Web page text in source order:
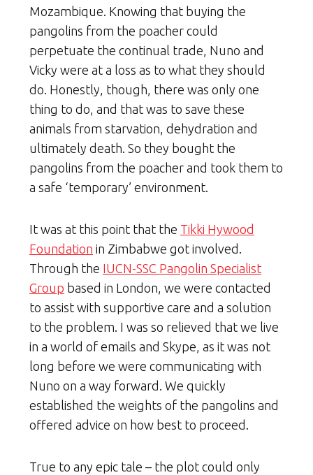
Mozambique. Knowing that buying the
pangolins from the poacher could
perpetuate the continual trade, Nuno and
Vicky were at a loss as to what they should
do. Honestly, though, there was only one
thing to do, and that was to save these
animals from starvation, dehydration and
ultimately death. So they bought the
pangolins from the poacher and took them to
a safe ‘temporary’ environment.
It was at this point that the Tikki Hywood
Foundation in Zimbabwe got involved.
Through the IUCN-SSC Pangolin Specialist
Group based in London, we were contacted
to assist with supportive care and a solution
to the problem. I was so relieved that we live
in a world of emails and Skype, as it was not
long before we were communicating with
Nuno on a way forward. We quickly
established the weights of the pangolins and
offered advice on how best to proceed.
True to any epic tale – the plot could only